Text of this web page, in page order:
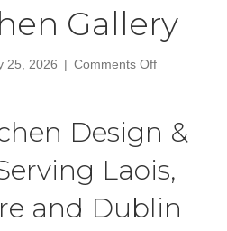
Gallery
25, 2026 | Comments Offon
in
Co.
Design &
Laois,
and Dublin